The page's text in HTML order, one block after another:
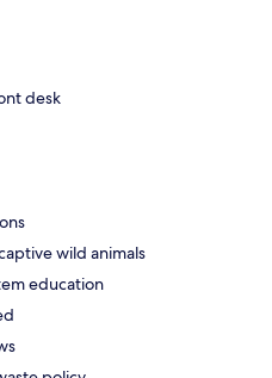
desk
wild animals
education